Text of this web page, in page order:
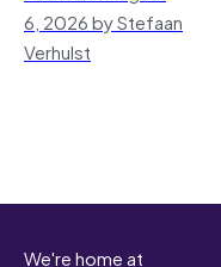
6, 2026 by Stefaan
Verhulst
We're home at